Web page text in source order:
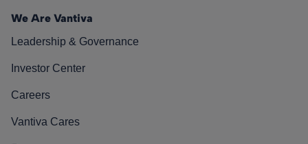
We Are Vantiva
Leadership & Governance
Investor Center
Careers
Vantiva Cares